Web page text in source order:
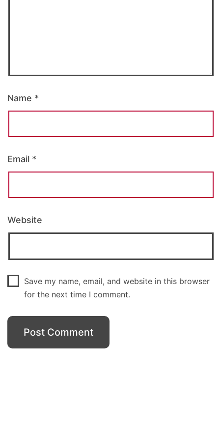
Name *
Email *
Website
Save my name, email, and website in this browser
for the next time I comment.